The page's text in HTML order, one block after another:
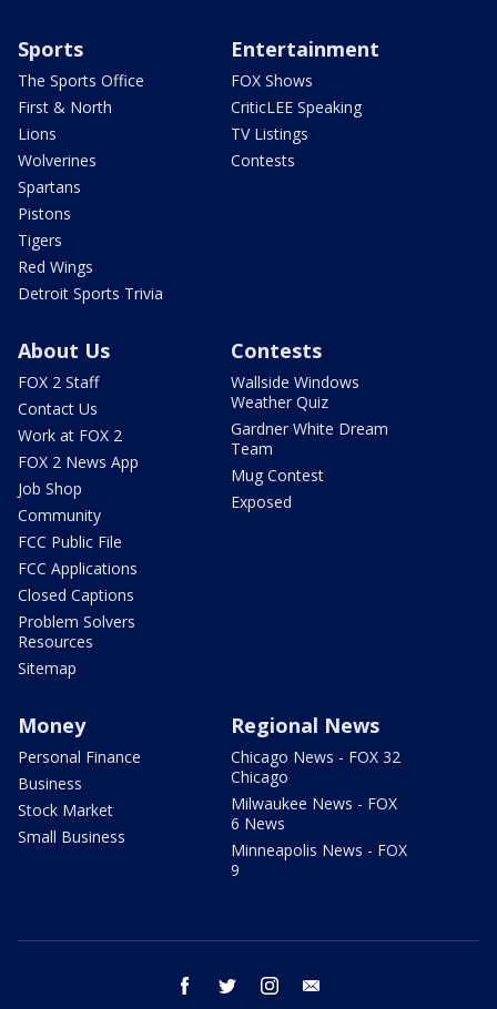
Sports
The Sports Office
First & North
Lions
Wolverines
Spartans
Pistons
Tigers
Red Wings
Detroit Sports Trivia
Entertainment
FOX Shows
CriticLEE Speaking
TV Listings
Contests
About Us
FOX 2 Staff
Contact Us
Work at FOX 2
FOX 2 News App
Job Shop
Community
FCC Public File
FCC Applications
Closed Captions
Problem Solvers
Resources
Sitemap
Contests
Wallside Windows
Weather Quiz
Gardner White Dream
Team
Mug Contest
Exposed
Money
Personal Finance
Business
Stock Market
Small Business
Regional News
Chicago News - FOX 32
Chicago
Milwaukee News - FOX
6 News
Minneapolis News - FOX
9
facebook twitter instagram